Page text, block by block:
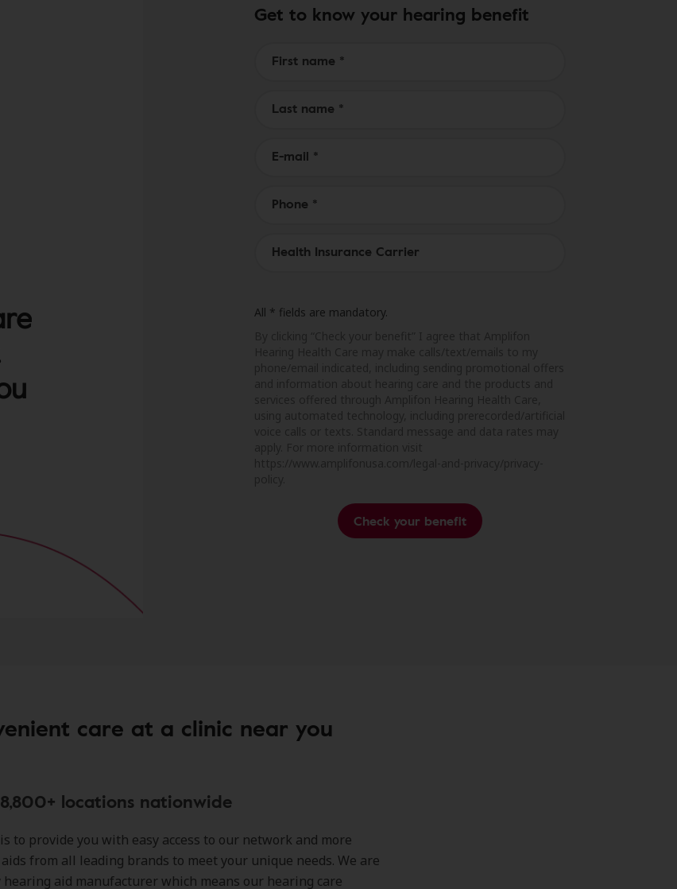
Get to know your hearing benefit
All * fields are mandatory.
Check your benefit
care at a clinic near you
locations nationwide
to provide you with easy access to our network and more
from all leading brands to meet your unique needs. We are
hearing aid manufacturer which means our hearing care